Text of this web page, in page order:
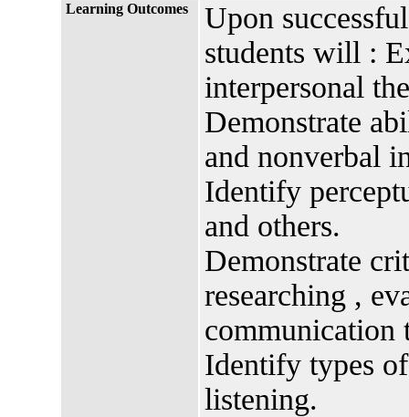
Learning Outcomes
Upon
students will :
interpersonal
Demonstrate
and nonverbal
Identify
and others.
Demonstrate
researching ,
communication
Identify types
listening.